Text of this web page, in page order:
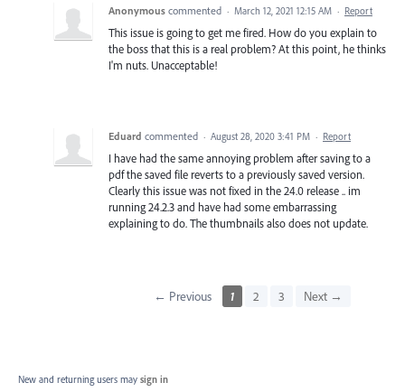
Anonymous commented · March 12, 2021 12:15 AM · Report
This issue is going to get me fired. How do you explain to
the boss that this is a real problem? At this point, he thinks
I'm nuts. Unacceptable!
Eduard commented · August 28, 2020 3:41 PM · Report
I have had the same annoying problem after saving to a
pdf the saved file reverts to a previously saved version.
Clearly this issue was not fixed in the 24.0 release .. im
running 24.2.3 and have had some embarrassing
explaining to do. The thumbnails also does not update.
← Previous 1 2 3 Next →
New and returning users may sign in